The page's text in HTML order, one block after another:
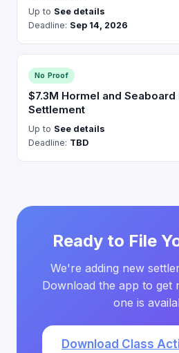
Up to See details
Deadline: Sep 14, 2026
No Proof
$7.3M Hormel and
Settlement
Up to See details
Deadline: TBD
Ready to File
We're adding new
Download the app to get
one is
Download Class